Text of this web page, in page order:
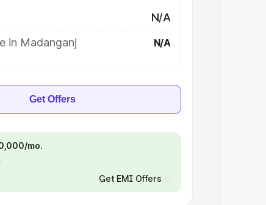
N/A
in Madanganj
N/A
Get Offers
mo.
Get EMI Offers